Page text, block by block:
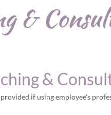
&
&
if using employee's